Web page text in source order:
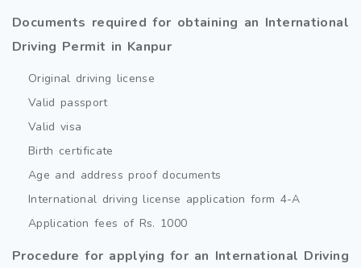
Documents required for obtaining an International
Driving Permit in Kanpur
Original driving license
Valid passport
Valid visa
Birth certificate
Age and address proof documents
International driving license application form 4-A
Application fees of Rs. 1000
Procedure for applying for an International Driving